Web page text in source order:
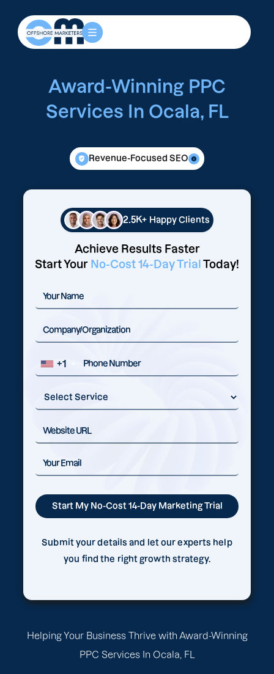
Helping Your Business Thrive with Award-Winning
PPC Services In Ocala, FL
Award-Winning PPC
Services In Ocala, FL
Revenue-Focused SEO
2.5K+ Happy Clients
Achieve Results Faster
Start Your No-Cost 14-Day Trial Today!
+1
Submit your details and let our experts help
you find the right growth strategy.